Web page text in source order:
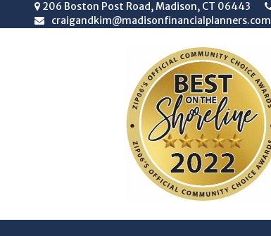
206 Boston Post Road, Madison, CT 06443
craigandkim@madisonfinancialplanners.com